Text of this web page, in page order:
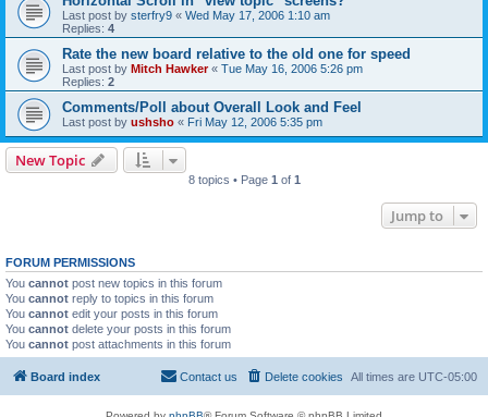
Last post by sterfry9 « Wed May 17, 2006 1:10 am
Replies: 4
Rate the new board relative to the old one for speed
Last post by Mitch Hawker« Tue May 16, 2006 5:26 pm
Replies: 2
Comments/Poll about Overall Look and Feel
Last post by ushsho « Fri May 12, 2006 5:35 pm
New Topic
8 topics • Page 1 of 1
Jump to
FORUM PERMISSIONS
You cannot post new topics in this forum
You cannot reply to topics in this forum
You cannot edit your posts in this forum
You cannot delete your posts in this forum
You cannot post attachments in this forum
Board index All times are UTC-05:00
Delete cookies
Contact us